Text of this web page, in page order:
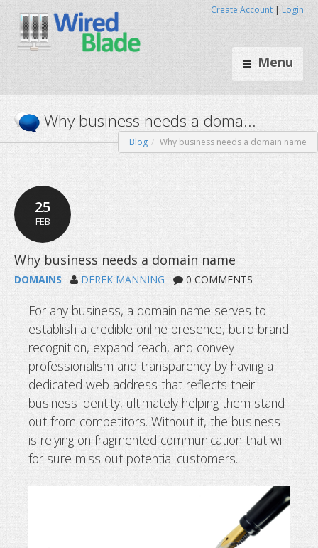
Menu
Create Account | Login
Why business needs a
Blog Why business needs a domain name
25
FEB
Why business needs a domain name
DOMAINS DEREK MANNING 0 COMMENTS
For any business, a domain name serves to
establish a credible online presence, build brand
recognition, expand reach, and convey
professionalism and transparency by having a
dedicated web address that reflects their
business identity, ultimately helping them stand
out from competitors. Without it, the business
is relying on fragmented communication that will
for sure miss out potential customers.